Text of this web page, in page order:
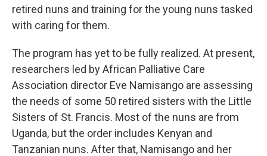
retired nuns and training for the young nuns tasked
with caring for them.
The program has yet to be fully realized. At present,
researchers led by African Palliative Care
Association director Eve Namisango are assessing
the needs of some 50 retired sisters with the Little
Sisters of St. Francis. Most of the nuns are from
Uganda, but the order includes Kenyan and
Tanzanian nuns. After that, Namisango and her